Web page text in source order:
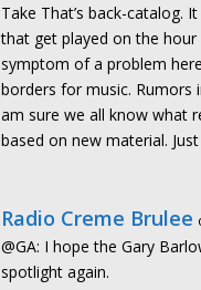
Take That’s back-catalog.
that get played on the
symptom of a problem
borders for music. Rumors
am sure we all know what
based on new material.
Radio Creme Brulee
@GA: I hope the Gary
spotlight again.